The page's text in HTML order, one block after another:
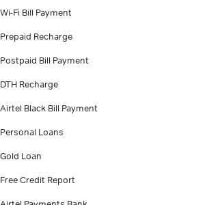
Wi-Fi Bill Payment
Prepaid Recharge
Postpaid Bill Payment
DTH Recharge
Airtel Black Bill Payment
Personal Loans
Gold Loan
Free Credit Report